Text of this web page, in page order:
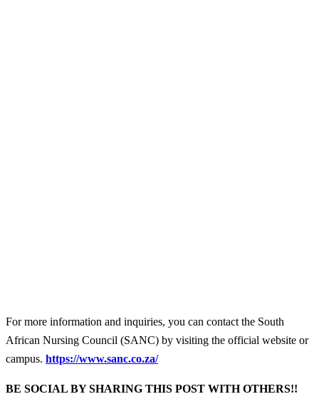
For more information and inquiries, you can contact the South
African Nursing Council (SANC) by visiting the official website or
campus. https://www.sanc.co.za/
BE SOCIAL BY SHARING THIS POST WITH OTHERS!!